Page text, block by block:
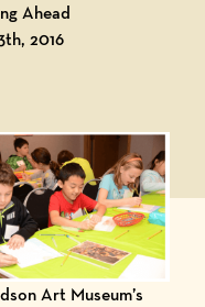
Ahead
2016
Art Museum’s